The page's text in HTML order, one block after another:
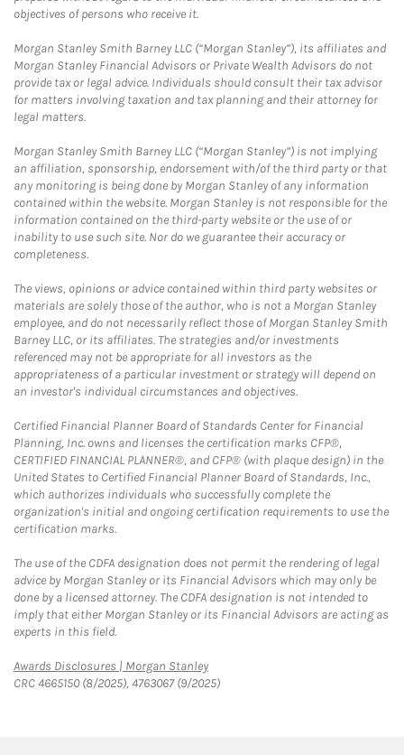
objectives of persons who receive it.
Morgan Stanley Smith Barney LLC (“Morgan Stanley”), its affiliates and
Morgan Stanley Financial Advisors or Private Wealth Advisors do not
provide tax or legal advice. Individuals should consult their tax advisor
for matters involving taxation and tax planning and their attorney for
legal matters.
Morgan Stanley Smith Barney LLC (“Morgan Stanley”) is not implying
an affiliation, sponsorship, endorsement with/of the third party or that
any monitoring is being done by Morgan Stanley of any information
contained within the website. Morgan Stanley is not responsible for the
information contained on the third-party website or the use of or
inability to use such site. Nor do we guarantee their accuracy or
completeness.
The views, opinions or advice contained within third party websites or
materials are solely those of the author, who is not a Morgan Stanley
employee, and do not necessarily reflect those of Morgan Stanley Smith
Barney LLC, or its affiliates. The strategies and/or investments
referenced may not be appropriate for all investors as the
appropriateness of a particular investment or strategy will depend on
an investor's individual circumstances and objectives.
Certified Financial Planner Board of Standards Center for Financial
Planning, Inc. owns and licenses the certification marks CFP®,
CERTIFIED FINANCIAL PLANNER®, and CFP® (with plaque design) in the
United States to Certified Financial Planner Board of Standards, Inc.,
which authorizes individuals who successfully complete the
organization's initial and ongoing certification requirements to use the
certification marks.
The use of the CDFA designation does not permit the rendering of legal
advice by Morgan Stanley or its Financial Advisors which may only be
done by a licensed attorney. The CDFA designation is not intended to
imply that either Morgan Stanley or its Financial Advisors are acting as
experts in this field.
Awards Disclosures | Morgan StanleyLink Opens in New Tab
CRC 4665150 (8/2025), 4763067 (9/2025)